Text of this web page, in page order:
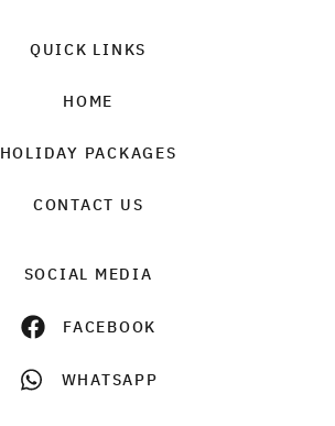
QUICK LINKS
HOME
HOLIDAY PACKAGES
CONTACT US
SOCIAL MEDIA
FACEBOOK
WHATSAPP